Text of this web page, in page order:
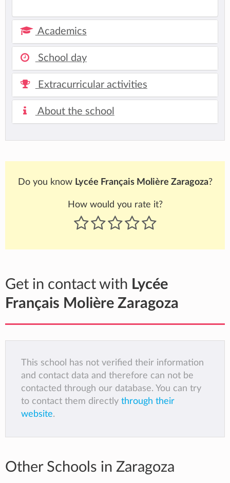
Academics
School day
Extracurricular activities
About the school
Do you know Lycée Français Molière Zaragoza?
How would you rate it?
Get in contact with Lycée
Français Molière Zaragoza
This school has not verified their information
and contact data and therefore can not be
contacted through our database. You can try
to contact them directly through their
website.
Other Schools in Zaragoza